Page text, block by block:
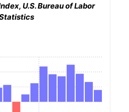
U.S. Bureau of Labor